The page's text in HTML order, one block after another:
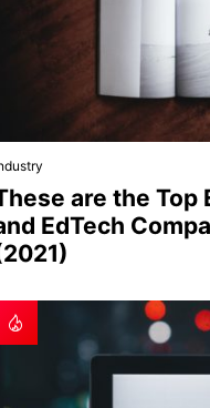
are the Top
EdTech